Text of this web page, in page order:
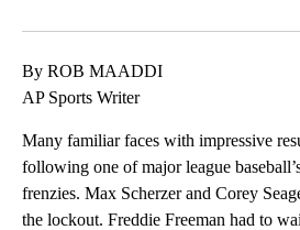
By ROB MAADDI
AP Sports Writer
Many familiar faces with impressive
following one of major league
frenzies. Max Scherzer and Corey
the lockout. Freddie Freeman had to